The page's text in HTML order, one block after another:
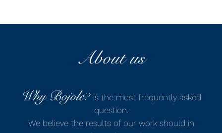
About us
Why Bojole? is the most frequently asked
question.
We believe the results of our work should in